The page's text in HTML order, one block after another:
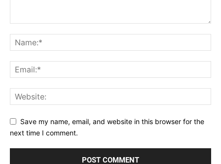
Save my name, email, and website in this browser for the
next time I comment.